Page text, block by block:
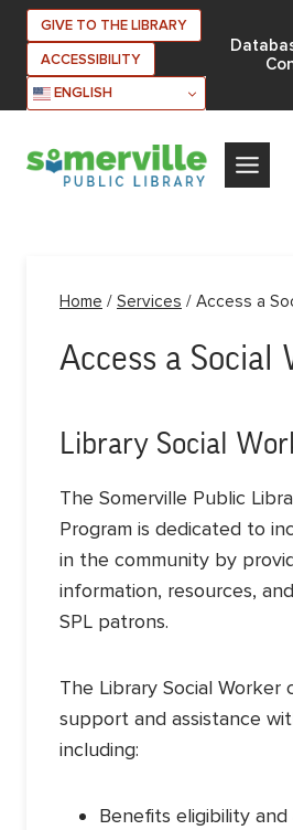
Skip
content
GIVE TO THE LIBRARY
ACCESSIBILITY
ENGLISH
Home / Services / Access a
Access a Social
Library Social
The Somerville Public
Program is dedicated to
in the community by
information, resources,
SPL patrons.
The Library Social Worker
support and assistance
including:
Benefits eligibility